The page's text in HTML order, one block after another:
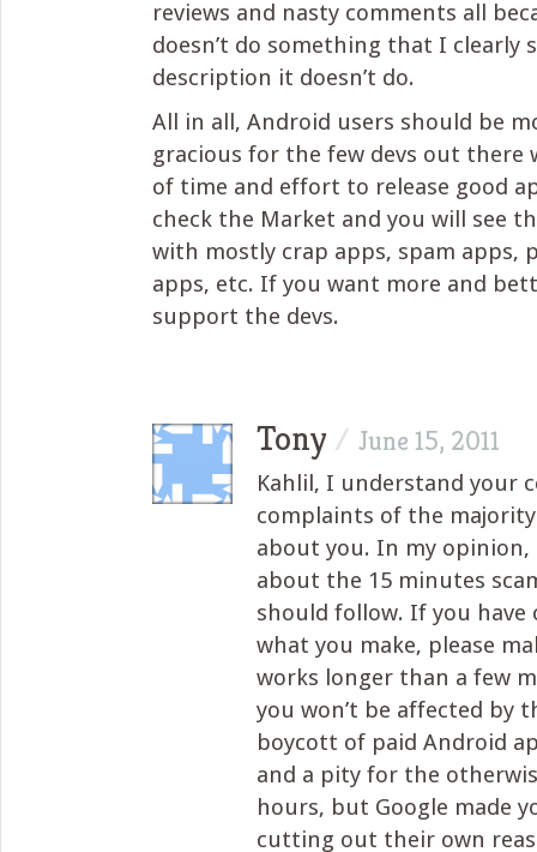
reviews and nasty comments all
doesn’t do something that I clearly
description it doesn’t do.
All in all, Android users should be
gracious for the few devs out there
of time and effort to release good
check the Market and you will see
with mostly crap apps, spam apps,
apps, etc. If you want more and
support the devs.
Tony / June 15, 2011
Kahlil, I understand your
complaints of the
about you. In my
about the 15 minutes
should follow. If you have
what you make, please
works longer than a few
you won’t be affected by
boycott of paid Android
and a pity for the
hours, but Google made
cutting out their own